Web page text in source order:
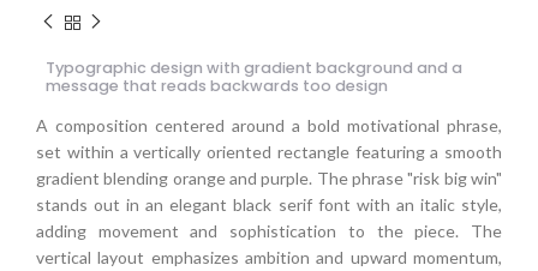
Typographic design with gradient background and a
message that reads backwards too design
A composition centered around a bold motivational phrase,
set within a vertically oriented rectangle featuring a smooth
gradient blending orange and purple. The phrase "risk big win"
stands out in an elegant black serif font with an italic style,
adding movement and sophistication to the piece. The
vertical layout emphasizes ambition and upward momentum,